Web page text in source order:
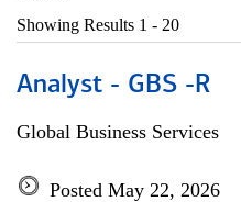
Showing Results 1 - 20
Analyst - GBS -R
Global Business Services
Posted May 22, 2026